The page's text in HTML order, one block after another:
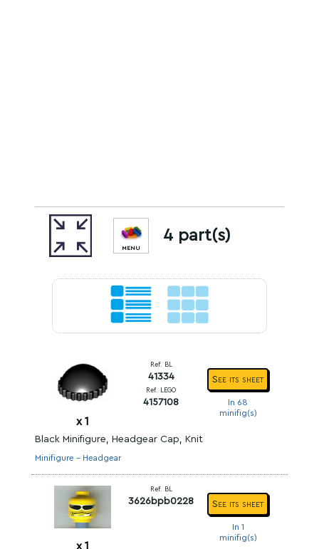
MENU
4 part(s)
x 1
Ref. BL
41334
Ref. LEGO
4157108
See its sheet
In 68
minifig(s)
Black Minifigure, Headgear Cap, Knit
Minifigure - Headgear
x 1
Ref. BL
3626bpb0228 See its sheet
In 1
minifig(s)